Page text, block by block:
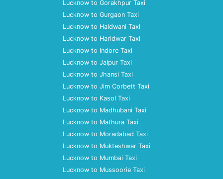
Lucknow to Gorakhpur Taxi
Lucknow to Gurgaon Taxi
Lucknow to Haldwani Taxi
Lucknow to Haridwar Taxi
Lucknow to Indore Taxi
Lucknow to Jaipur Taxi
Lucknow to Jhansi Taxi
Lucknow to Jim Corbett Taxi
Lucknow to Kasol Taxi
Lucknow to Madhubani Taxi
Lucknow to Mathura Taxi
Lucknow to Moradabad Taxi
Lucknow to Mukteshwar Taxi
Lucknow to Mumbai Taxi
Lucknow to Mussoorie Taxi